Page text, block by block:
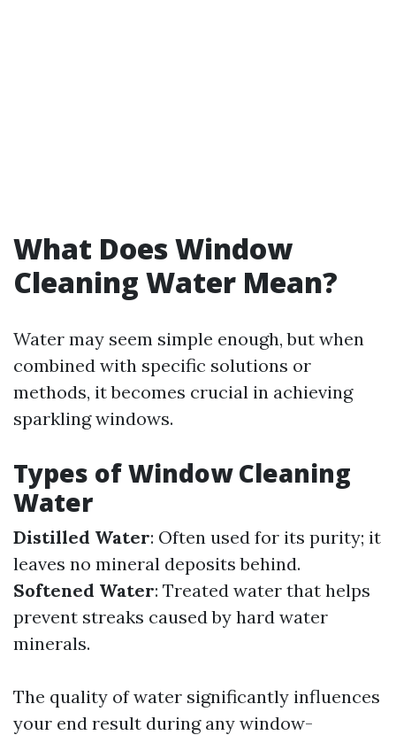
What Does Window
Cleaning Water Mean?
Water may seem simple enough, but when
combined with specific solutions or
methods, it becomes crucial in achieving
sparkling windows.
Types of Window Cleaning
Water
Distilled Water: Often used for its purity; it
leaves no mineral deposits behind.
Softened Water: Treated water that helps
prevent streaks caused by hard water
minerals.
The quality of water significantly influences
your end result during any window-